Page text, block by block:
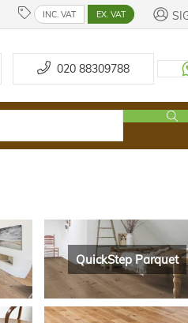
INC. VAT EX. VAT
020 88309788
QuickStep Parquet